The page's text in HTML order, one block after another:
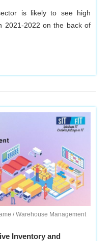
is likely to see high
2021-2022 on the back of
/Warehouse Management
Inventory and